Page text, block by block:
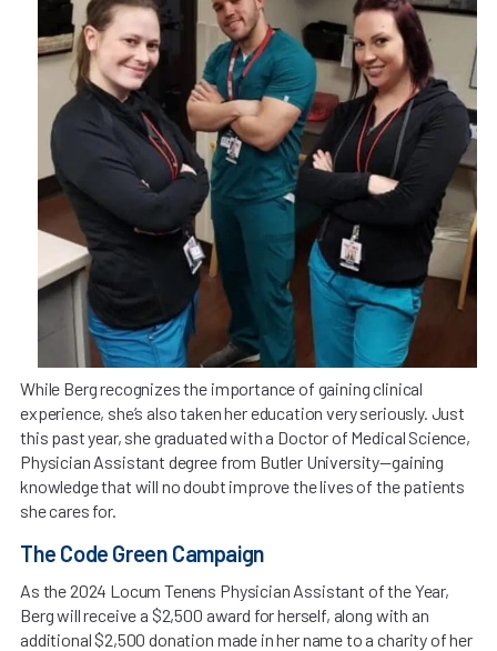
While Berg recognizes the importance of gaining clinical
experience, she’s also taken her education very seriously. Just
this past year, she graduated with a Doctor of Medical Science,
Physician Assistant degree from Butler University—gaining
knowledge that will no doubt improve the lives of the patients
she cares for.
The Code Green Campaign
As the 2024 Locum Tenens Physician Assistant of the Year,
Berg will receive a $2,500 award for herself, along with an
additional $2,500 donation made in her name to a charity of her